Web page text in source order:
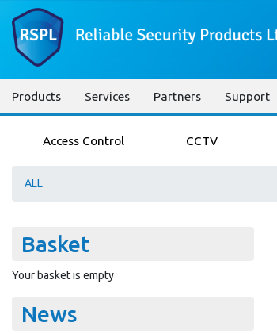
Products Services Partners Support
Access Control CCTV
ALL
Basket
Your basket is empty
News